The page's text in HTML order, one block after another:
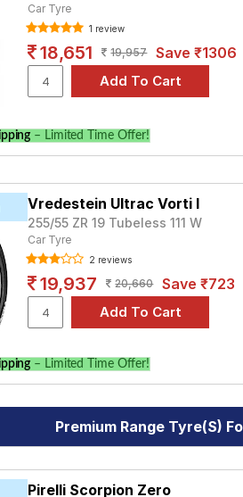
Car Tyre
1 review
18,651 19,957 Save ₹1306
– Limited Time Offer!
Vredestein Ultrac Vorti I
255/55 ZR 19 Tubeless 111 W
Car Tyre
2 reviews
19,937 20,660 Save ₹723
– Limited Time Offer!
Premium Range Tyre(s)
Pirelli Scorpion Zero